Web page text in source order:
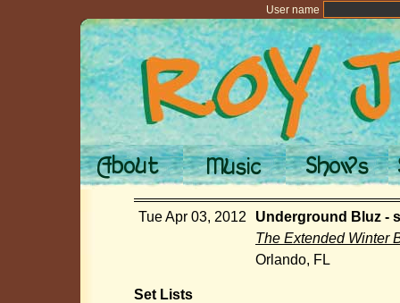
User name
Tue Apr 03, 2012
Underground Bluz -
The Extended Winter
Orlando, FL
Set Lists